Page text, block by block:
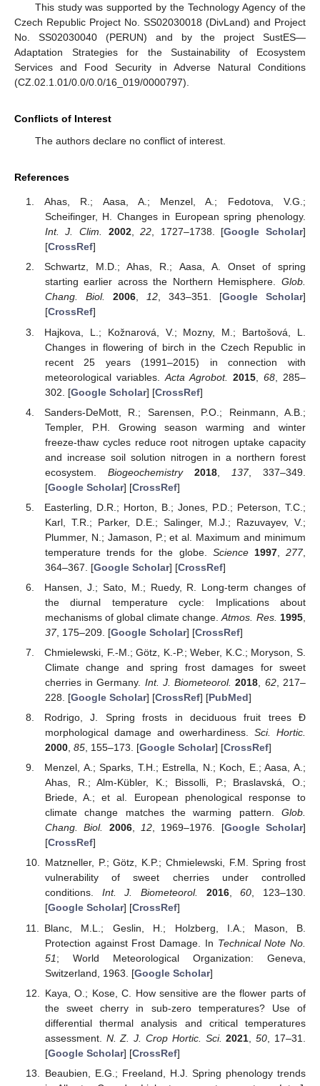
This study was supported by the Technology Agency of the
Czech Republic Project No. SS02030018 (DivLand) and Project
No. SS02030040 (PERUN) and by the project SustES—
Adaptation Strategies for the Sustainability of Ecosystem
Services and Food Security in Adverse Natural Conditions
(CZ.02.1.01/0.0/0.0/16_019/0000797).
Conflicts of Interest
The authors declare no conflict of interest.
References
Ahas, R.; Aasa, A.; Menzel, A.; Fedotova, V.G.;
Scheifinger, H. Changes in European spring phenology.
Int. J. Clim.
2002,22, 1727–1738. [Google Scholar]
[CrossRef]
Schwartz, M.D.; Ahas, R.; Aasa, A. Onset of spring
starting earlier across the Northern Hemisphere. Glob.
Chang. Biol.
2006, 12, 343–351. [Google Scholar]
[CrossRef]
Hajkova, L.; Kožnarová, V.; Mozny, M.; Bartošová, L.
Changes in flowering of birch in the Czech Republic in
recent 25 years (1991–2015) in connection with
meteorological variables. Acta Agrobot. 2015 ,68 , 285–
302. [Google Scholar] [CrossRef]
Sanders-DeMott, R.; Sarensen, P.O.; Reinmann, A.B.;
Templer, P.H. Growing season warming and winter
freeze-thaw cycles reduce root nitrogen uptake capacity
and increase soil solution nitrogen in a northern forest
ecosystem. Biogeochemistry 2018, 137, 337–349.
[Google Scholar] [CrossRef]
Easterling, D.R.; Horton, B.; Jones, P.D.; Peterson, T.C.;
Karl, T.R.; Parker, D.E.; Salinger, M.J.; Razuvayev, V.;
Plummer, N.; Jamason, P.; et al. Maximum and minimum
temperature trends for the globe. Science 1997,277,
364–367. [Google Scholar] [CrossRef]
Hansen, J.; Sato, M.; Ruedy, R. Long-term changes of
the diurnal temperature cycle: Implications about
mechanisms of global climate change.Atmos. Res. 1995
37, 175–209. [Google Scholar] [CrossRef]
Chmielewski, F.-M.; Götz, K.-P.; Weber, K.C.; Moryson, S.
Climate change and spring frost damages for sweet
cherries in Germany. Int. J. Biometeorol. 2018 62, 217–
228. [Google Scholar] [CrossRef] [PubMed]
Rodrigo, J. Spring frosts in deciduous fruit trees Ð
morphological damage and owerhardiness.Sci. Hortic.
2000, 85, 155–173. [Google Scholar] [CrossRef]
Menzel, A.; Sparks, T.H.; Estrella, N.; Koch, E.; Aasa, A.;
Ahas, R.; Alm-Kübler, K.; Bissolli, P.; Braslavská, O.;
Briede, A.; et al. European phenological response to
climate change matches the warming pattern. Glob.
Chang. Biol.
2006, 12, 1969–1976. [Google Scholar]
[CrossRef]
Matzneller, P.; Götz, K.P.; Chmielewski, F.M. Spring frost
vulnerability of sweet cherries under controlled
conditions. Int. J. Biometeorol. 2016,60, 123–130.
[Google Scholar] [CrossRef]
Blanc, M.L.; Geslin, H.; Holzberg, I.A.; Mason, B.
Protection against Frost Damage. In Technical Note No.
51; World Meteorological Organization: Geneva,
Switzerland, 1963. [Google Scholar]
Kaya, O.; Kose, C. How sensitive are the flower parts of
the sweet cherry in sub-zero temperatures? Use of
differential thermal analysis and critical temperatures
assessment. N. Z. J. Crop Hortic. Sci. 2021 ,50 , 17–31.
[Google Scholar] [CrossRef]
Beaubien, E.G.; Freeland, H.J. Spring phenology trends